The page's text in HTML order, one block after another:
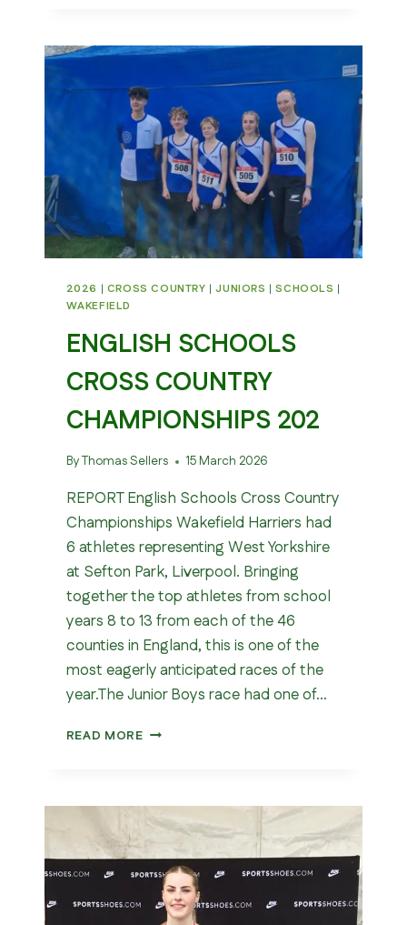
MATCH
2026 | CROSS COUNTRY |JUNIORS |SCHOOLS |
WAKEFIELD
ENGLISH SCHOOLS
CROSS COUNTRY
CHAMPIONSHIPS 202
ByThomas Sellers 15 March 2026
REPORT English Schools Cross Country
Championships Wakefield Harriers had
6 athletes representing West Yorkshire
at Sefton Park, Liverpool. Bringing
together the top athletes from school
years 8 to 13 from each of the 46
counties in England, this is one of the
most eagerly anticipated races of the
year.The Junior Boys race had one of…
READ MOREENGLISH
CHAMPIONSHIPS
202